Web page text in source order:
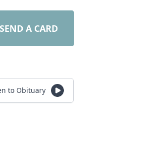
SEND A CARD
to Obituary